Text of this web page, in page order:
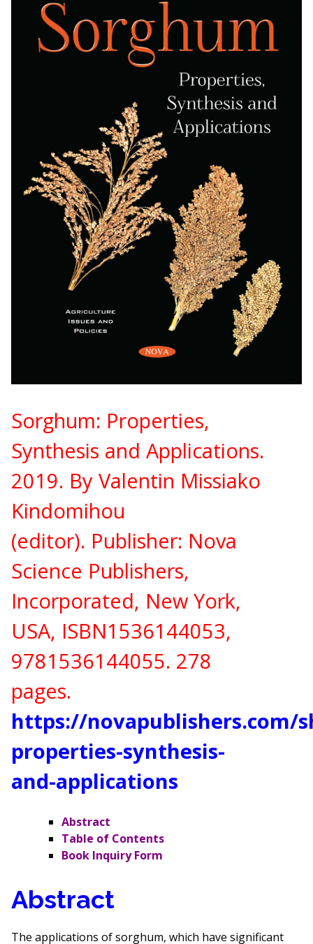
Sorghum: Properties,
Synthesis and Applications.
2019. By Valentin Missiako
Kindomihou
(editor). Publisher: Nova
Science Publishers,
Incorporated, New York,
USA, ISBN1536144053,
9781536144055. 278
pages.
https://novapublishers.com/
properties-synthesis-
and-applications
Abstract
Table of Contents
Book Inquiry Form
Abstract
The applications of sorghum, which have significant